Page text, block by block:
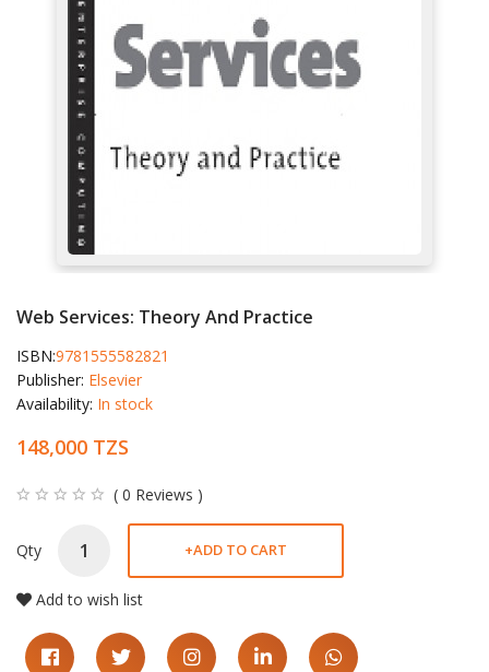
Web Services: Theory And Practice
ISBN:9781555582821
Publisher: Elsevier
Availability: In stock
148,000 TZS
( 0 Reviews )
Qty +ADD TO CART
Add to wish list